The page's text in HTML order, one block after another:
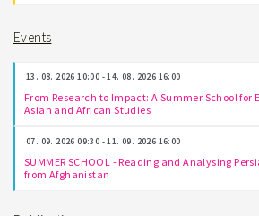
Events
13. 08. 2026 10:00 - 14. 08. 2026 16:00
From Research to Impact: A Summer School for
Asian and African Studies
07. 09. 2026 09:30 - 11. 09. 2026 16:00
SUMMER SCHOOL - Reading and Analysing
from Afghanistan